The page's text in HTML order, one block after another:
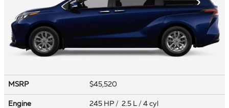
MSRP $45,520
Engine 245 HP / 2.5 L / 4 cyl